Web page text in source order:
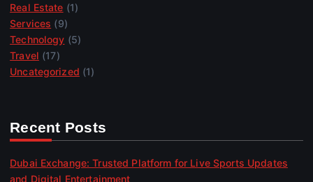
Real Estate (1)
Services (9)
Technology (5)
Travel (17)
Uncategorized (1)
Recent Posts
Dubai Exchange: Trusted Platform for Live Sports Updates
and Digital Entertainment